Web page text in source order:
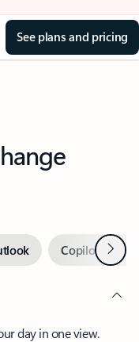
See plans and pricing
Copilot inNext
day in one view.